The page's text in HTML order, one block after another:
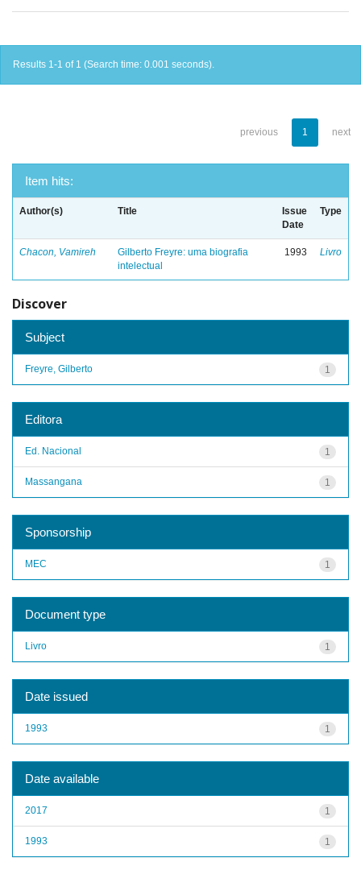
Results 1-1 of 1 (Search time: 0.001 seconds).
previous 1 next
Item hits:
Author(s) Title
Issue
Date
Type
Chacon, Vamireh
Gilberto Freyre: uma biografia
intelectual
1993 Livro
Discover
Subject
1
Freyre, Gilberto
Editora
1
Ed. Nacional
1
Massangana
Sponsorship
1
MEC
Document type
1
Livro
Date issued
1
1993
Date available
1
2017
1
1993